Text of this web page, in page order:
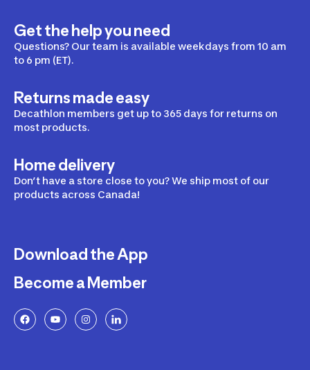
Get the help you need
Questions? Our team is available weekdays from 10 am
to 6 pm (ET).
Returns made easy
Decathlon members get up to 365 days for returns on
most products.
Home delivery
Don’t have a store close to you? We ship most of our
products across Canada!
Download the App
Become a Member